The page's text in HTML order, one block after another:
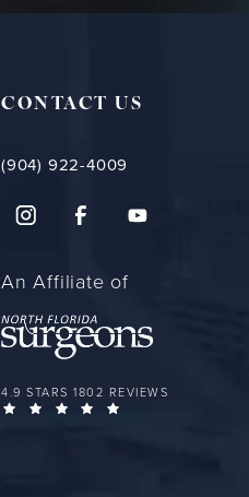
CONTACT US
(904) 922-4009
An Affiliate of
FLORIDA PLASTIC SURGERY GROUP
4.9 STARS 1802 REVIEWS